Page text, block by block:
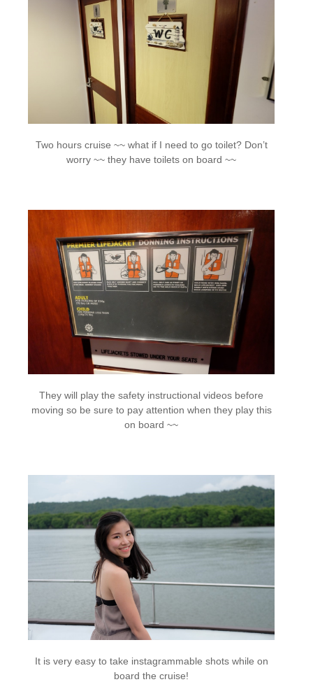
Two hours cruise ~~ what if I need to go toilet? Don’t
worry ~~ they have toilets on board ~~
They will play the safety instructional videos before
moving so be sure to pay attention when they play this
on board ~~
It is very easy to take instagrammable shots while on
board the cruise!